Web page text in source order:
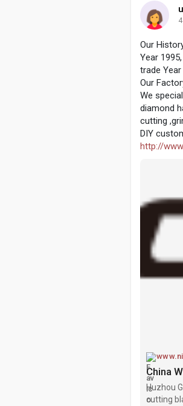
Output:
12V:
Remote
http://
Our
Year
trade
Our
We
diamond
cutting
DIY
http://
Huzhou
cutting